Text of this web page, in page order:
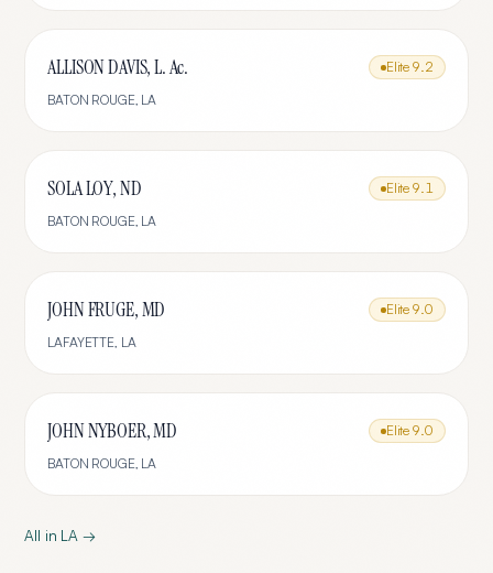
ALLISON DAVIS, L. Ac. Elite 9.2
BATON ROUGE, LA
SOLA LOY, ND Elite 9.1
BATON ROUGE, LA
JOHN FRUGE, MD Elite 9.0
LAFAYETTE, LA
JOHN NYBOER, MD Elite 9.0
BATON ROUGE, LA
All in LA →